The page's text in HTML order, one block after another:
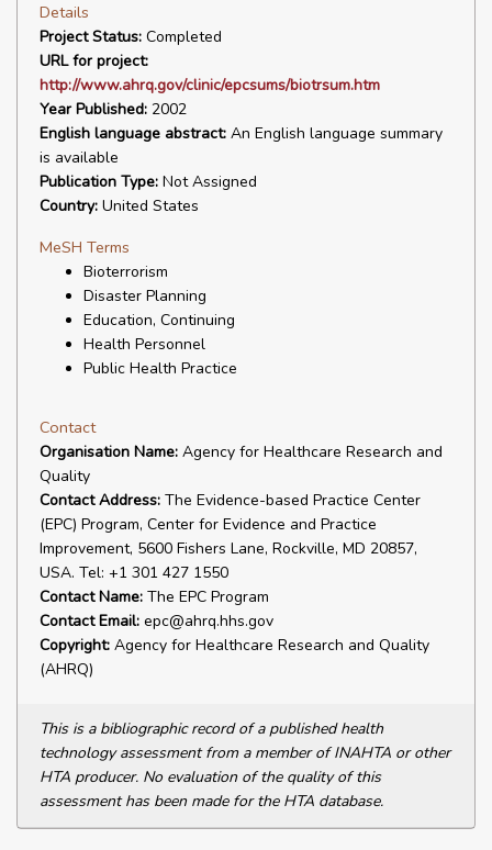
Details
Project Status: Completed
URL for project:
http://www.ahrq.gov/clinic/epcsums/biotrsum.htm
Year Published: 2002
English language abstract: An English language summary
is available
Publication Type: Not Assigned
Country: United States
MeSH Terms
Bioterrorism
Disaster Planning
Education, Continuing
Health Personnel
Public Health Practice
Contact
Organisation Name: Agency for Healthcare Research and
Quality
Contact Address: The Evidence-based Practice Center
(EPC) Program, Center for Evidence and Practice
Improvement, 5600 Fishers Lane, Rockville, MD 20857,
USA. Tel: +1 301 427 1550
Contact Name: The EPC Program
Contact Email: epc@ahrq.hhs.gov
Copyright: Agency for Healthcare Research and Quality
(AHRQ)
This is a bibliographic record of a published health
technology assessment from a member of INAHTA or other
HTA producer. No evaluation of the quality of this
assessment has been made for the HTA database.